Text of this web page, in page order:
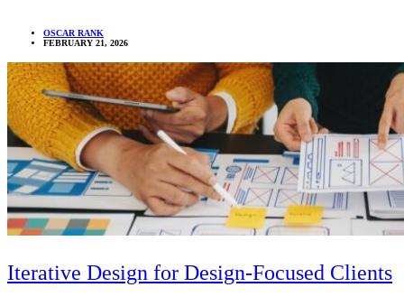
OSCAR RANK
FEBRUARY 21, 2026
Iterative Design for Design-Focused Clients